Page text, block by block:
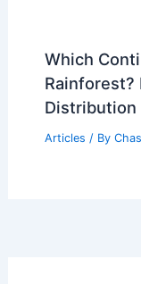
Which
Rainforest?
Distribution
Articles / By